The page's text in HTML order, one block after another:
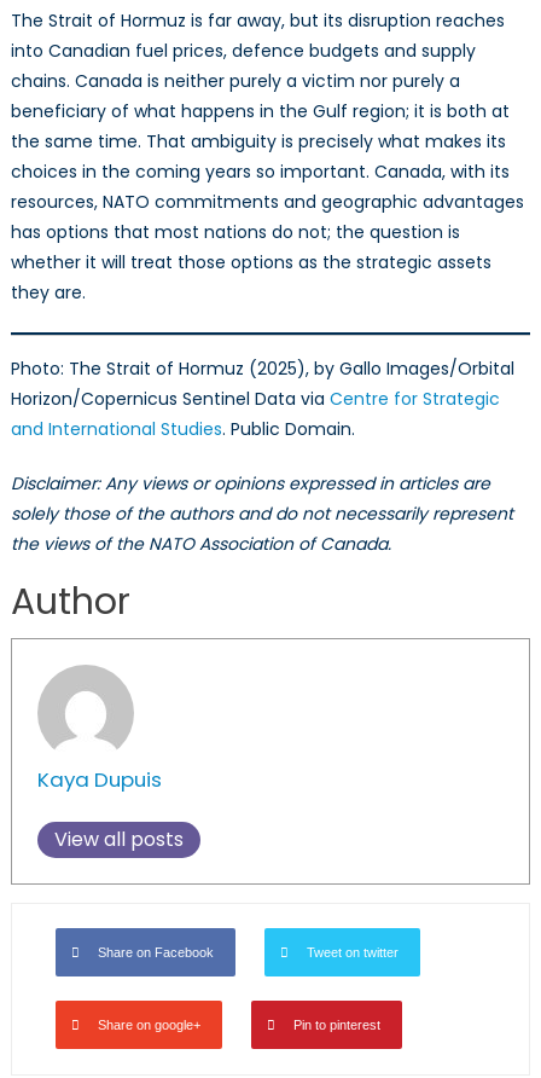
The Strait of Hormuz is far away, but its disruption reaches
into Canadian fuel prices, defence budgets and supply
chains. Canada is neither purely a victim nor purely a
beneficiary of what happens in the Gulf region; it is both at
the same time. That ambiguity is precisely what makes its
choices in the coming years so important. Canada, with its
resources, NATO commitments and geographic advantages
has options that most nations do not; the question is
whether it will treat those options as the strategic assets
they are.
Photo: The Strait of Hormuz (2025), by Gallo Images/Orbital
Horizon/Copernicus Sentinel Data via Centre for Strategic
and International Studies. Public Domain.
Disclaimer: Any views or opinions expressed in articles are
solely those of the authors and do not necessarily represent
the views of the NATO Association of Canada.
Author
Kaya Dupuis
View all posts
Share on Facebook Tweet on twitter
Share on google+ Pin to pinterest